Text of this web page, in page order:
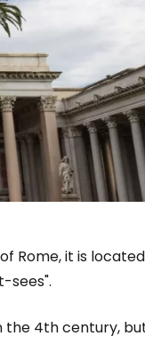
Rome, it is
sees".
the 4th century,